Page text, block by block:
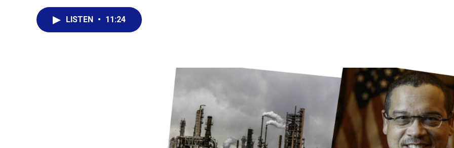
LISTEN • 11:24